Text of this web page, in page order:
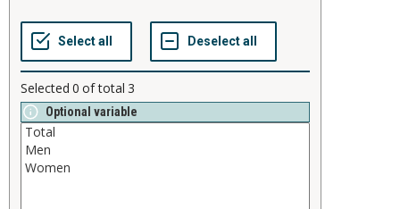
Selected 0 of total 3
Optional variable